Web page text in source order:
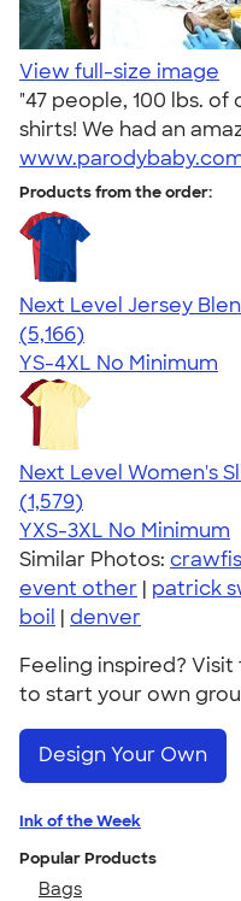
View full-size image
"47 people, 100 lbs. of
shirts! We had an
Products from the order:
Next Level Jersey
4.62
5166
(5,166)
YS-4XL No Minimum
Next Level Women's
4.30
1579
(1,579)
YXS-3XL No Minimum
Similar Photos:
event other | patrick
boil | denver
Feeling inspired?
to start your own
Design Your Own
Ink of the Week
Popular Products
Bags